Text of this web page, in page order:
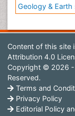
Geology & Earth
Content of this site
Attribution 4.0
Copyright © 2026 -
Reserved.
Terms and
Privacy Policy
Editorial Policy